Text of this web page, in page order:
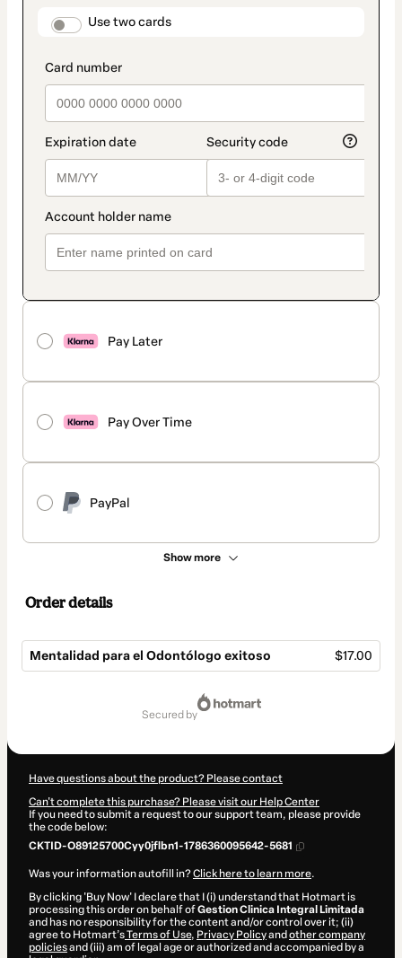
payment_data.section_title_v2
Use two cards
Pay Later
Pay Over Time
PayPal
Show more
method
Order details
Mentalidad para el Odontólogo exitoso $17.00
secured by
Have questions about the product? Please contact
Can't complete this purchase? Please visit our Help Center
If you need to submit a request to our support team, please provide
the code below:
CKTID-O89125700Cyy0jflbn1-1786360095642-5681
Was your information autofill in?Click here to learn more.
By clicking 'Buy Now' I declare that I (i) understand that Hotmart is
processing this order on behalf ofGestion Clinica Integral Limitada
and has no responsibility for the content and/or control over it; (ii)
agree to Hotmart’sTerms of Use, Privacy Policyand other company
policiesand (iii) am of legal age or authorized and accompanied by a